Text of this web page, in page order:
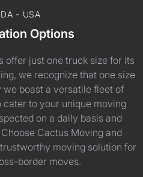
- USA
Options
offer just one truck size for its
we recognize that one size
boast a versatile fleet of
to your unique moving
on a daily basis and
Cactus Moving and
moving solution for
border moves.